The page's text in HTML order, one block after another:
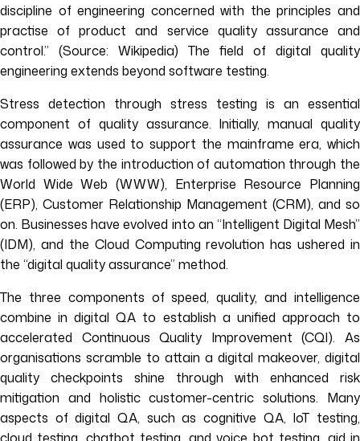
discipline of engineering concerned with the principles and
practise of product and service quality assurance and
control.” (Source: Wikipedia) The field of digital quality
engineering extends beyond software testing.
Stress detection through stress testing is an essential
component of quality assurance. Initially, manual quality
assurance was used to support the mainframe era, which
was followed by the introduction of automation through the
World Wide Web (WWW), Enterprise Resource Planning
(ERP), Customer Relationship Management (CRM), and so
on. Businesses have evolved into an “Intelligent Digital Mesh”
(IDM), and the Cloud Computing revolution has ushered in
the “digital quality assurance” method.
The three components of speed, quality, and intelligence
combine in digital QA to establish a unified approach to
accelerated Continuous Quality Improvement (CQI). As
organisations scramble to attain a digital makeover, digital
quality checkpoints shine through with enhanced risk
mitigation and holistic customer-centric solutions. Many
aspects of digital QA, such as cognitive QA, IoT testing,